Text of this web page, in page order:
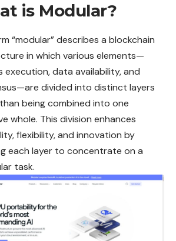
is Modular?
“modular” describes a blockchain
in which various elements—
execution, data availability, and
divided into distinct layers
being combined into one
whole. This division enhances
flexibility, and innovation by
each layer to concentrate on a
task.